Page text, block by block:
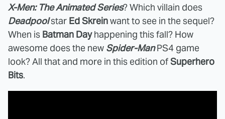
X-Men: The Animated Series? Which villain does
Deadpoolstar Ed Skreinwant to see in the sequel?
When is Batman Dayhappening this fall? How
awesome does the new Spider-ManPS4 game
look? All that and more in this edition ofSuperhero
Bits.